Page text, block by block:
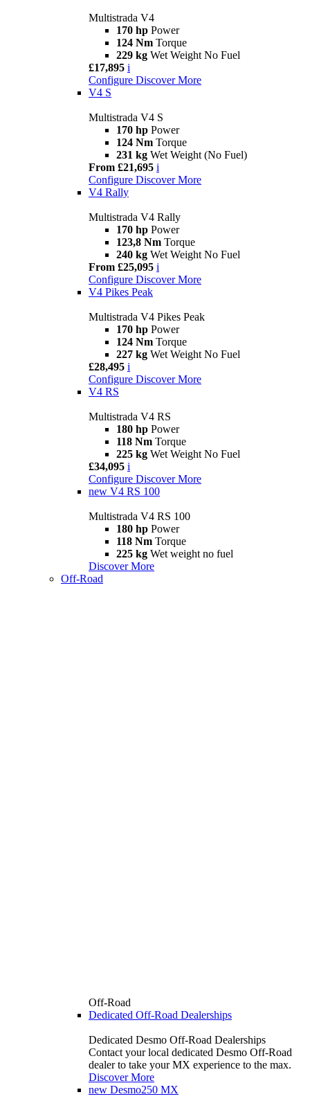
Multistrada V4
170 hp Power
124 Nm Torque
229 kg Wet Weight No Fuel
£17,895 i
Configure Discover More
V4 S
Multistrada V4 S
170 hp Power
124 Nm Torque
231 kg Wet Weight (No Fuel)
From £21,695 i
Configure Discover More
V4 Rally
Multistrada V4 Rally
170 hp Power
123,8 Nm Torque
240 kg Wet Weight No Fuel
From £25,095 i
Configure Discover More
V4 Pikes Peak
Multistrada V4 Pikes Peak
170 hp Power
124 Nm Torque
227 kg Wet Weight No Fuel
£28,495 i
Configure Discover More
V4 RS
Multistrada V4 RS
180 hp Power
118 Nm Torque
225 kg Wet Weight No Fuel
£34,095 i
Configure Discover More
new V4 RS 100
Multistrada V4 RS 100
180 hp Power
118 Nm Torque
225 kg Wet weight no fuel
Discover More
Off-Road
Off-Road
Dedicated Off-Road Dealerships
Dedicated Desmo Off-Road Dealerships
Contact your local dedicated Desmo Off-Road
dealer to take your MX experience to the max.
Discover More
new Desmo250 MX